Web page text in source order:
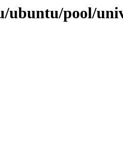
pool/